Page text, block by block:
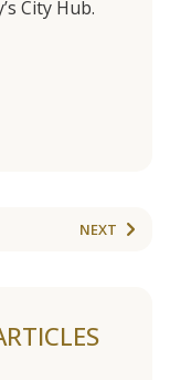
City Hub.
NEXT